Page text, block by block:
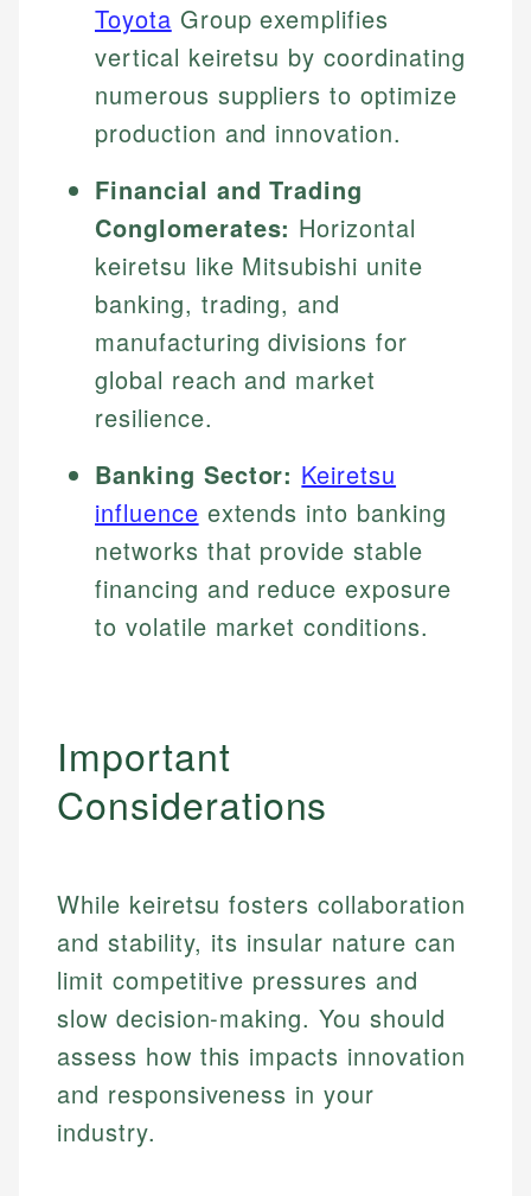
Johanna. T.
Financial Education Specialist
Mat C.
Managing Editor & Senior Developer
Toyota Group exemplifies
vertical keiretsu by coordinating
numerous suppliers to optimize
production and innovation.
Financial and Trading
Conglomerates: Horizontal
keiretsu like Mitsubishi unite
banking, trading, and
manufacturing divisions for
global reach and market
resilience.
Banking Sector: Keiretsu
influence extends into banking
networks that provide stable
financing and reduce exposure
to volatile market conditions.
Important
Considerations
While keiretsu fosters collaboration
and stability, its insular nature can
limit competitive pressures and
slow decision-making. You should
assess how this impacts innovation
and responsiveness in your
industry.